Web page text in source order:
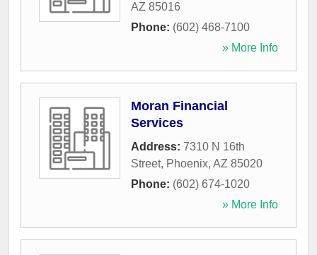
AZ 85016
Phone: (602) 468-7100
» More Info
Moran Financial
Services
Address: 7310 N 16th
Street, Phoenix, AZ 85020
Phone: (602) 674-1020
» More Info